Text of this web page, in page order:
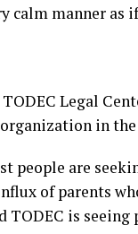
calm manner as
Legal
in the
people are
of parents
is seeing